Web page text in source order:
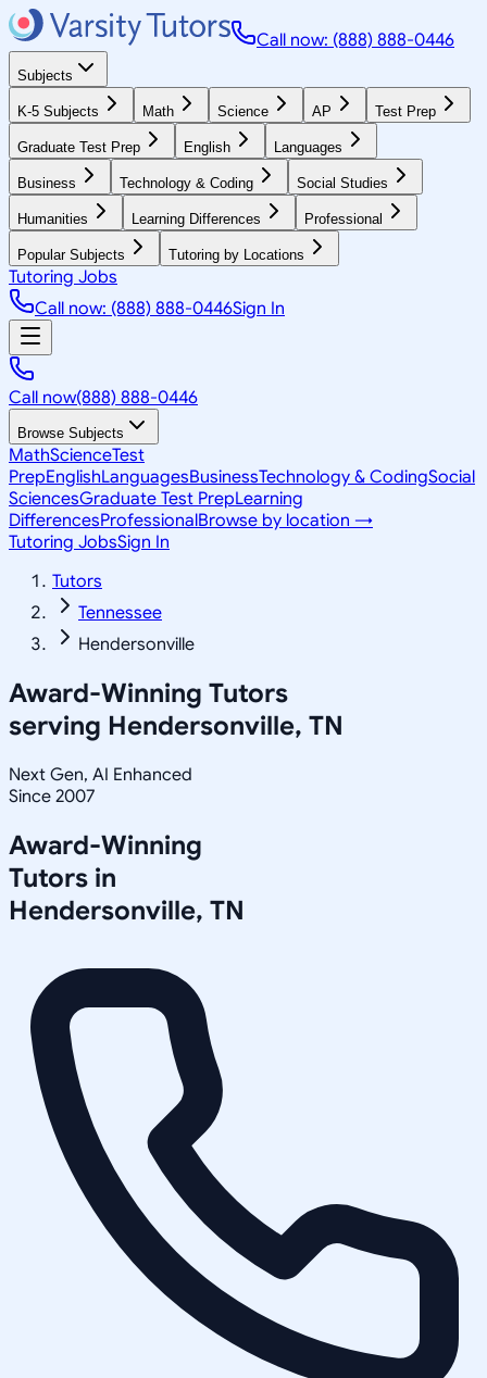
Call now: (888) 888-0446
Subjects
K-5 Subjects Math Science AP Test Prep
Graduate Test Prep English Languages
Business Technology & Coding Social Studies
Humanities Learning Differences Professional
Popular Subjects Tutoring by Locations
Tutoring Jobs
Call now: (888) 888-0446Sign In
Call now(888) 888-0446
Browse Subjects
MathScienceTest
PrepEnglishLanguagesBusinessTechnology & CodingSocial
SciencesGraduate Test PrepLearning
DifferencesProfessionalBrowse by location →
Tutoring JobsSign In
Tutors
Tennessee
Hendersonville
Award-Winning Tutors
serving Hendersonville, TN
Next Gen, AI Enhanced
Since 2007
Award-Winning
Tutors in
Hendersonville, TN